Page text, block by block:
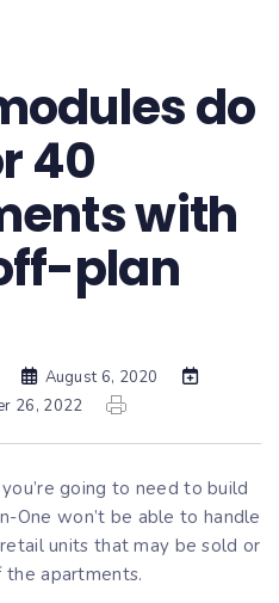
do
40
with
plan
August 6, 2020
26, 2022
going to need to build
One won’t be able to handle
units that may be sold or
apartments.